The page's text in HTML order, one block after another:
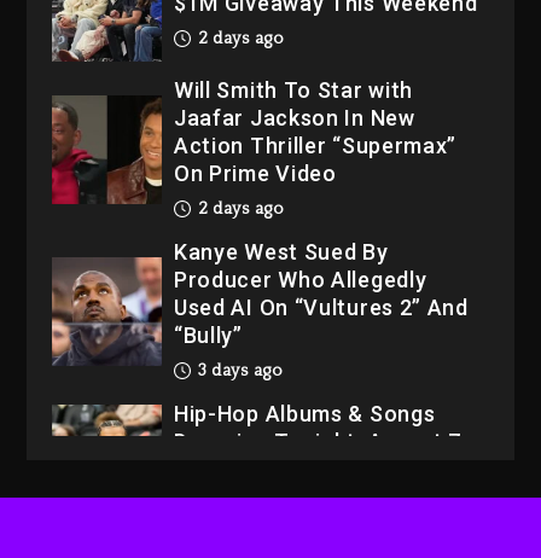
2 days ago
Will Smith To Star with
Jaafar Jackson In New
Action Thriller “Supermax”
On Prime Video
2 days ago
Kanye West Sued By
Producer Who Allegedly
Used AI On “Vultures 2” And
“Bully”
3 days ago
Hip-Hop Albums & Songs
Dropping Tonight, August 7,